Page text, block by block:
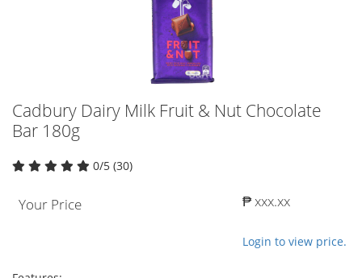
Cadbury Dairy Milk Fruit & Nut Chocolate
Bar 180g
0/5 (30)
Your Price ₱ xxx.xx
Login to view price.